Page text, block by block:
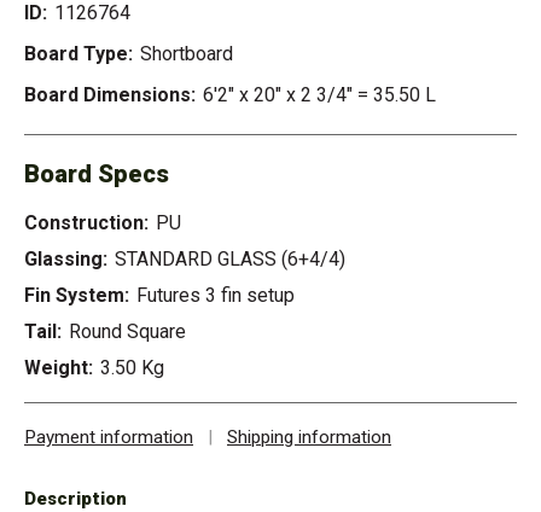
ID: 1126764
Board Type: Shortboard
Board Dimensions: 6'2" x 20" x 2 3/4" = 35.50 L
Board Specs
Construction: PU
Glassing: STANDARD GLASS (6+4/4)
Fin System: Futures 3 fin setup
Tail: Round Square
Weight: 3.50 Kg
Payment information | Shipping information
Description